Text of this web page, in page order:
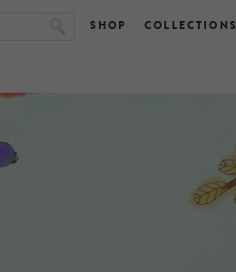
SHOP COLLECTIONS